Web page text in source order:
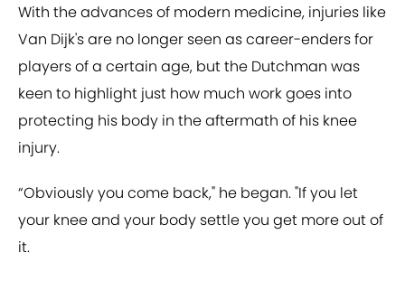
With the advances of modern medicine, injuries like
Van Dijk's are no longer seen as career-enders for
players of a certain age, but the Dutchman was
keen to highlight just how much work goes into
protecting his body in the aftermath of his knee
injury.
“Obviously you come back," he began. "If you let
your knee and your body settle you get more out of
it.